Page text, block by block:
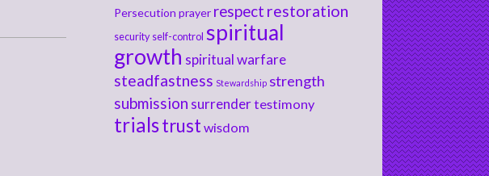
Persecution prayer respect restoration
security self-control spiritual
growth spiritual warfare
steadfastness Stewardship strength
submission surrendertestimony
trialstrust wisdom